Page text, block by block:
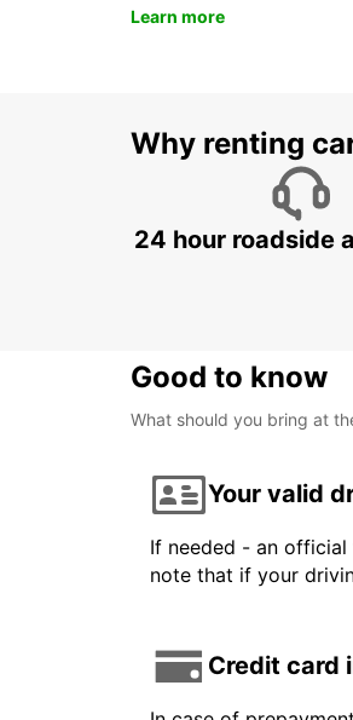
Learn more
Why renting
24 hour roadside
Good to know
What should you bring at
Your valid
If needed - an
note that if your
Credit card